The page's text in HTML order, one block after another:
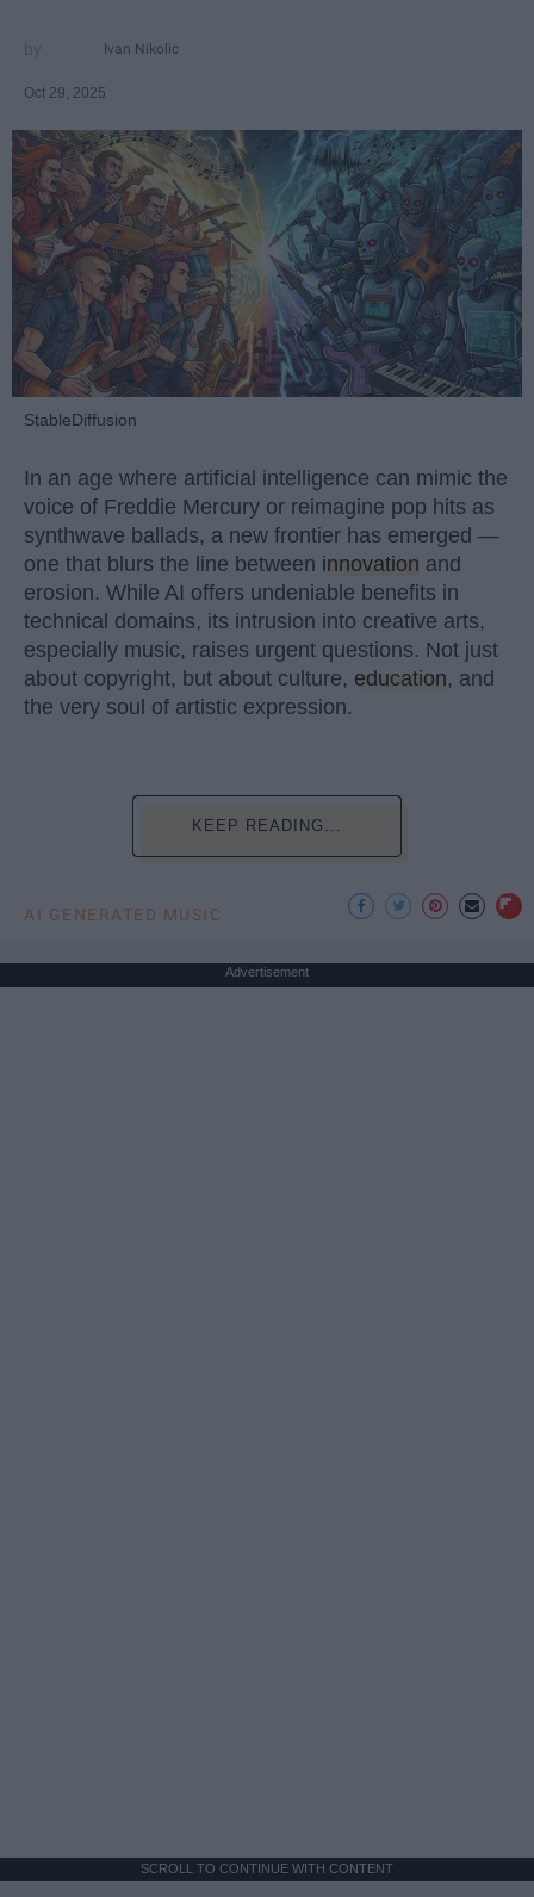
Ivan Nikolic
Oct 29, 2025
StableDiffusion
In an age where artificial intelligence can mimic the
voice of Freddie Mercury or reimagine pop hits as
synthwave ballads, a new frontier has emerged —
one that blurs the line between innovation and
erosion. While AI offers undeniable benefits in
technical domains, its intrusion into creative arts,
especially music, raises urgent questions. Not just
about copyright, but about culture, education, and
the very soul of artistic expression.
KEEP READING...
AI GENERATED MUSIC
Advertisement
SCROLL TO CONTINUE WITH CONTENT